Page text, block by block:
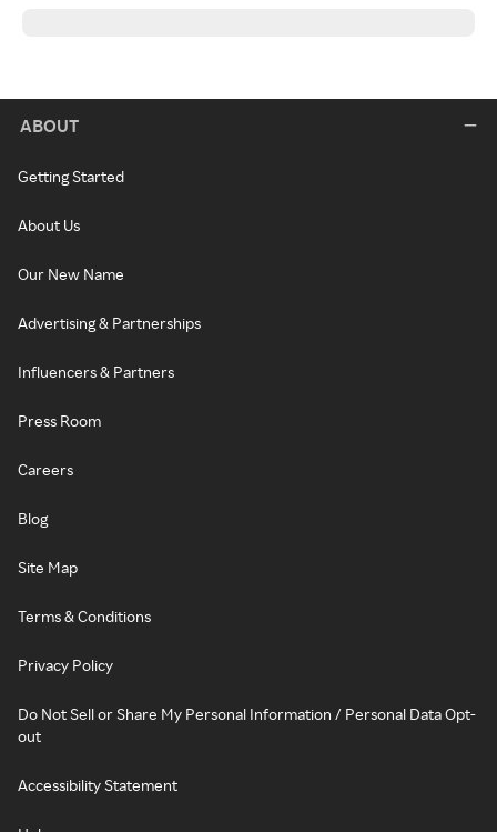
ABOUT
Getting Started
About Us
Our New Name
Advertising & Partnerships
Influencers & Partners
Press Room
Careers
Blog
Site Map
Terms & Conditions
Privacy Policy
Do Not Sell or Share My Personal Information / Personal Data Opt-
out
Accessibility Statement